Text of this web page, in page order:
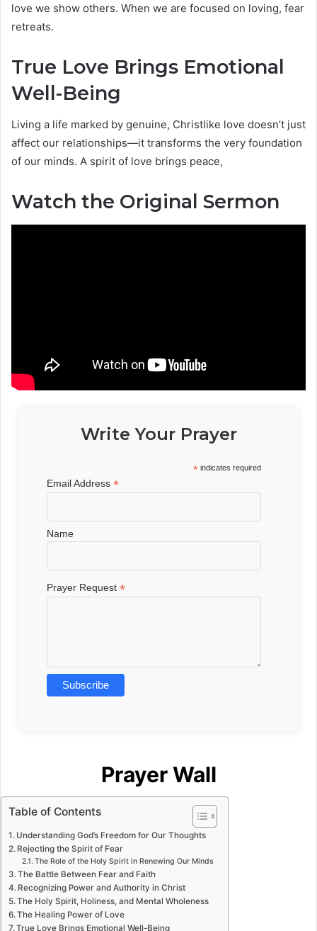
love we show others. When we are focused on loving, fear
retreats.
True Love Brings Emotional
Well-Being
Living a life marked by genuine, Christlike love doesn’t just
affect our relationships—it transforms the very foundation
of our minds. A spirit of love brings peace,
Watch the Original Sermon
Write Your Prayer
* indicates required
Email Address*
Name
Prayer Request*
Prayer Wall
Table of Contents
Understanding God’s Freedom for Our Thoughts
Rejecting the Spirit of Fear
The Role of the Holy Spirit in Renewing Our Minds
The Battle Between Fear and Faith
Recognizing Power and Authority in Christ
The Holy Spirit, Holiness, and Mental Wholeness
The Healing Power of Love
True Love Brings Emotional Well-Being